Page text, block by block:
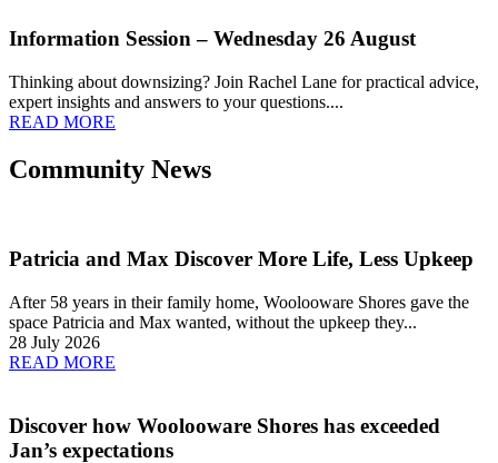
Information Session – Wednesday 26 August
Thinking about downsizing? Join Rachel Lane for practical advice,
expert insights and answers to your questions....
READ MORE
Community News
Patricia and Max Discover More Life, Less Upkeep
After 58 years in their family home, Woolooware Shores gave the
space Patricia and Max wanted, without the upkeep they...
28 July 2026
READ MORE
Discover how Woolooware Shores has exceeded
Jan’s expectations